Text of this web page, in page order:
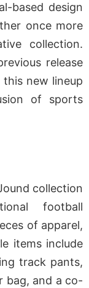
based design
once more
collection.
release
new lineup
of sports
collection
football
of apparel,
items include
track pants,
bag, and a co-